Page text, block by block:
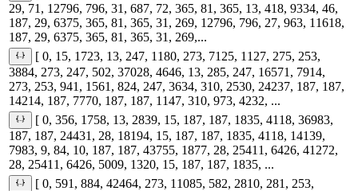
29, 71, 12796, 796, 31, 687, 72, 365, 81, 365, 13, 418, 9334, 46,
187, 29, 6375, 365, 81, 365, 31, 269, 12796, 796, 27, 963, 11618,
187, 29, 6375, 365, 81, 365, 31, 269,...
[ 0, 15, 1723, 13, 247, 1180, 273, 7125, 1127, 275, 253,
3884, 273, 247, 502, 37028, 4646, 13, 285, 247, 16571, 7914,
273, 253, 941, 1561, 824, 247, 3634, 310, 2530, 24237, 187, 187,
14214, 187, 7770, 187, 187, 1147, 310, 973, 4232, ...
[ 0, 356, 1758, 13, 2839, 15, 187, 187, 1835, 4118, 36983,
187, 187, 24431, 28, 18194, 15, 187, 187, 1835, 4118, 14139,
7983, 9, 84, 10, 187, 187, 43755, 1877, 28, 25411, 6426, 41272,
28, 25411, 6426, 5009, 1320, 15, 187, 187, 1835, ...
[ 0, 591, 884, 42464, 273, 11085, 582, 2810, 281, 253,